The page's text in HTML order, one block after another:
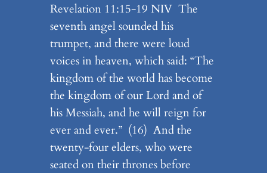
Revelation 11:15-19 NIV The
seventh angel sounded his
trumpet, and there were loud
voices in heaven, which said: “The
kingdom of the world has become
the kingdom of our Lord and of
his Messiah, and he will reign for
ever and ever.” (16) And the
twenty-four elders, who were
seated on their thrones before